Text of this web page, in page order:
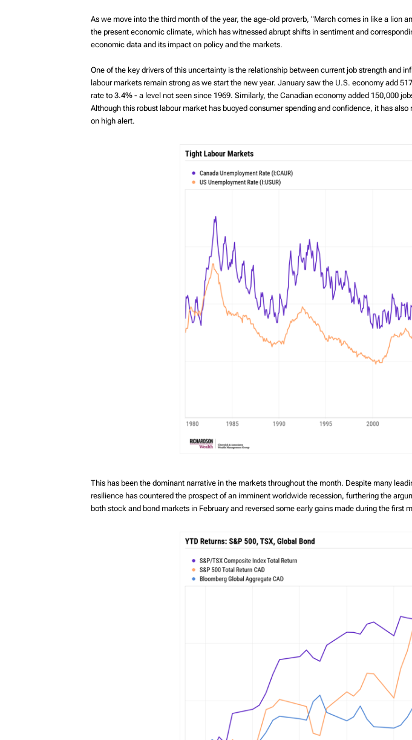
The Tax-Free
Home Savings
MyRichardsonWealthAs we move into the third month of the year, the age-old proverb, "March comes in like a lion
the present economic climate, which has witnessed abrupt shifts in sentiment and
economic data and its impact on policy and the markets.
One of the key drivers of this uncertainty is the relationship between current job strength and
labour markets remain strong as we start the new year. January saw the U.S. economy add
rate to 3.4% - a level not seen since 1969. Similarly, the Canadian economy added 150,000
Although this robust labour market has buoyed consumer spending and confidence, it has
on high alert.
This has been the dominant narrative in the markets throughout the month. Despite many
resilience has countered the prospect of an imminent worldwide recession, furthering the
both stock and bond markets in February and reversed some early gains made during the first